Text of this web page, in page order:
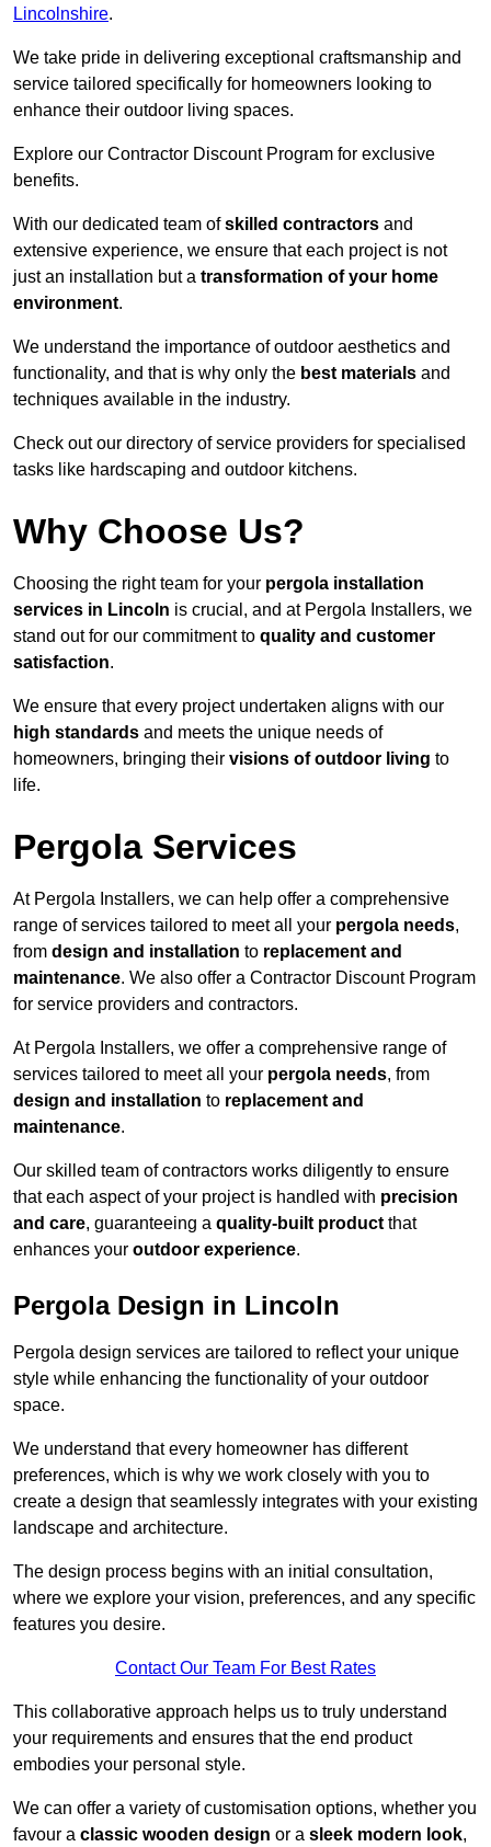
Lincolnshire.
We take pride in delivering exceptional craftsmanship and
service tailored specifically for homeowners looking to
enhance their outdoor living spaces.
Explore our Contractor Discount Program for exclusive
benefits.
With our dedicated team ofskilled contractors and
extensive experience, we ensure that each project is not
just an installation but a transformation of your home
environment.
We understand the importance of outdoor aesthetics and
functionality, and that is why only the best materials and
techniques available in the industry.
Check out our directory of service providers for specialised
tasks like hardscaping and outdoor kitchens.
Why Choose Us?
Choosing the right team for your pergola installation
services in Lincoln is crucial, and at Pergola Installers, we
stand out for our commitment to quality and customer
satisfaction.
We ensure that every project undertaken aligns with our
high standards and meets the unique needs of
homeowners, bringing their visions of outdoor living to
life.
Pergola Services
At Pergola Installers, we can help offer a comprehensive
range of services tailored to meet all your pergola needs,
from design and installation to replacement and
maintenance. We also offer a Contractor Discount Program
for service providers and contractors.
At Pergola Installers, we offer a comprehensive range of
services tailored to meet all your pergola needs, from
design and installation to replacement and
maintenance.
Our skilled team of contractors works diligently to ensure
that each aspect of your project is handled with precision
and care, guaranteeing a quality-built product that
enhances your outdoor experience.
Pergola Design in Lincoln
Pergola design services are tailored to reflect your unique
style while enhancing the functionality of your outdoor
space.
We understand that every homeowner has different
preferences, which is why we work closely with you to
create a design that seamlessly integrates with your existing
landscape and architecture.
The design process begins with an initial consultation,
where we explore your vision, preferences, and any specific
features you desire.
Contact Our Team For Best Rates
This collaborative approach helps us to truly understand
your requirements and ensures that the end product
embodies your personal style.
We can offer a variety of customisation options, whether you
favour a classic wooden design or a sleek modern look,